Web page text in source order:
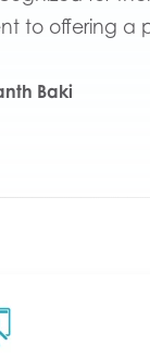
to offering a
Baki